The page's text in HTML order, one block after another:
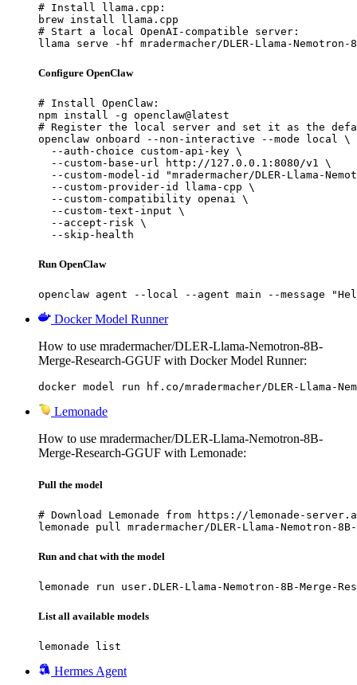
# Install llama.cpp:
brew install llama.cpp
# Start a local OpenAI-compatible server:
llama serve -hf mradermacher/DLER-Llama-Nemotron-
Configure OpenClaw
# Install OpenClaw:
npm install -g openclaw@latest
# Register the local server and set it as the
openclaw onboard --non-interactive --mode local \
  --auth-choice custom-api-key \
  --custom-base-url http://127.0.0.1:8080/v1 \
--custom-model-id "mradermacher/DLER-Llama-
  --custom-provider-id llama-cpp \
  --custom-compatibility openai \
  --custom-text-input \
  --accept-risk \
  --skip-health
Run OpenClaw
openclaw agent --local --agent main --message
Docker Model Runner
How to use mradermacher/DLER-Llama-Nemotron-8B-
Merge-Research-GGUF with Docker Model Runner:
docker model run hf.co/mradermacher/DLER-Llama-
Lemonade
How to use mradermacher/DLER-Llama-Nemotron-8B-
Merge-Research-GGUF with Lemonade:
Pull the model
# Download Lemonade from https://lemonade-
lemonade pull mradermacher/DLER-Llama-Nemotron-8B-
Run and chat with the model
lemonade run user.DLER-Llama-Nemotron-8B-Merge-
List all available models
lemonade list
Hermes Agent